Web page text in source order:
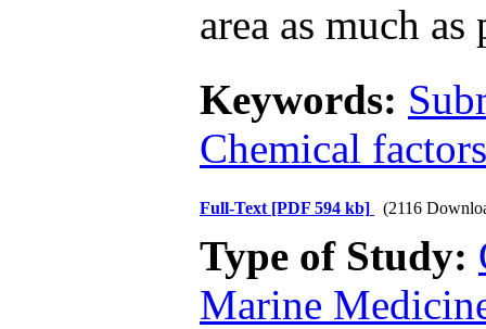
area as much as
Keywords:
Chemical factors
Full-Text [PDF 594 kb] (2116
Type of Study:
Marine